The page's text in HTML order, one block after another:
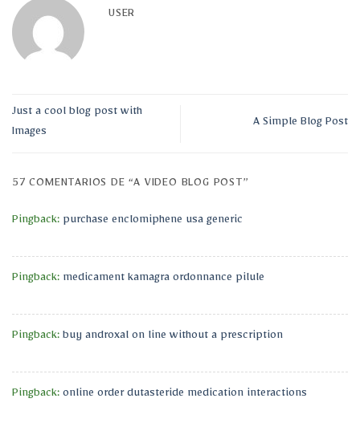
USER
Just a cool blog post with
Images
A Simple Blog Post
57 COMENTARIOS DE “A VIDEO BLOG POST ”
Pingback: purchase enclomiphene usa generic
Pingback: medicament kamagra ordonnance pilule
Pingback: buy androxal on line without a prescription
Pingback: online order dutasteride medication interactions